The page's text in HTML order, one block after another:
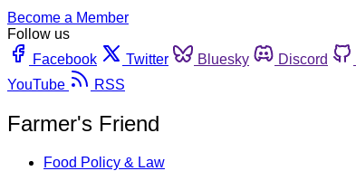
Become a Member
Follow us
Facebook
Twitter Bluesky Discord
YouTube
RSS
Farmer's Friend
Food Policy & Law